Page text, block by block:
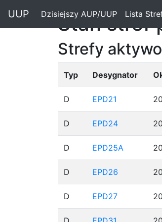
UUP Dzisiejszy AUP/UUP (current)
Lista
Stan stref
Strefy
Typ Desygnator
D EPD21
D EPD24
D EPD25A
D EPD26
D EPD27